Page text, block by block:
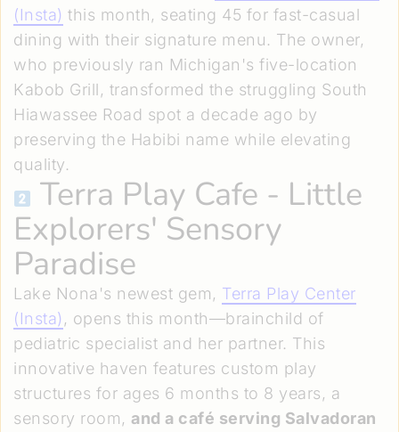
(Insta) this month, seating 45 for fast-casual
dining with their signature menu. The owner,
who previously ran Michigan's five-location
Kabob Grill, transformed the struggling South
Hiawassee Road spot a decade ago by
preserving the Habibi name while elevating
quality.
Terra Play Cafe - Little
Explorers' Sensory
Paradise
Lake Nona's newest gem, Terra Play Center
(Insta) , opens this month—brainchild of
pediatric specialist and her partner. This
innovative haven features custom play
structures for ages 6 months to 8 years, a
sensory room, and a café serving Salvadoran